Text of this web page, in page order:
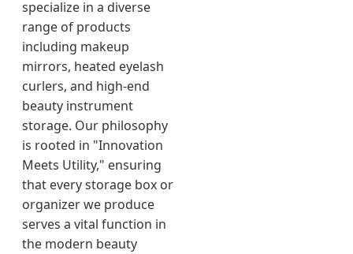
specialize in a diverse
range of products
including makeup
mirrors, heated eyelash
curlers, and high-end
beauty instrument
storage. Our philosophy
is rooted in "Innovation
Meets Utility," ensuring
that every storage box or
organizer we produce
serves a vital function in
the modern beauty